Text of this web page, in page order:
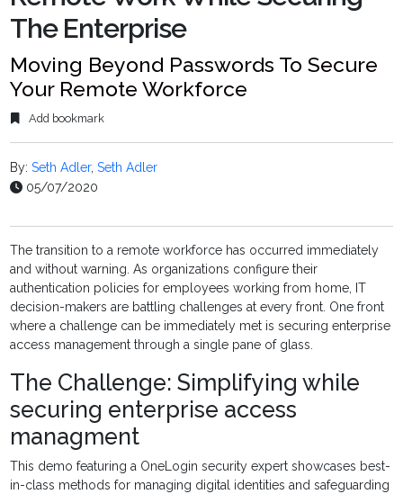
The Enterprise
Moving Beyond Passwords To Secure
Your Remote Workforce
Add bookmark
By:Seth Adler,Seth Adler
05/07/2020
The transition to a remote workforce has occurred immediately
and without warning. As organizations configure their
authentication policies for employees working from home, IT
decision-makers are battling challenges at every front. One front
where a challenge can be immediately met is securing enterprise
access management through a single pane of glass.
The Challenge: Simplifying while
securing enterprise access
managment
This demo featuring a OneLogin security expert showcases best-
in-class methods for managing digital identities and safeguarding